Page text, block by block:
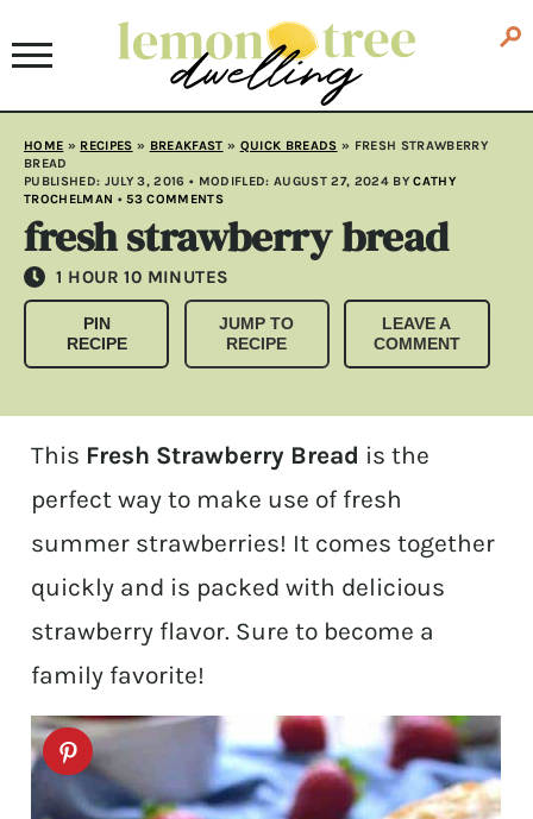
HOME » RECIPES » BREAKFAST » QUICK BREADS » FRESH STRAWBERRY
BREAD
PUBLISHED: JULY 3, 2016 • MODIFLED: AUGUST 27, 2024BYCATHY
TROCHELMAN •53 COMMENTS
fresh strawberry bread
1 HOUR
HOUR 10 MINUTES
MINUTES
PIN
RECIPE
JUMP TO
RECIPE
LEAVE A
COMMENT
This Fresh Strawberry Bread is the
perfect way to make use of fresh
summer strawberries! It comes together
quickly and is packed with delicious
strawberry flavor. Sure to become a
family favorite!